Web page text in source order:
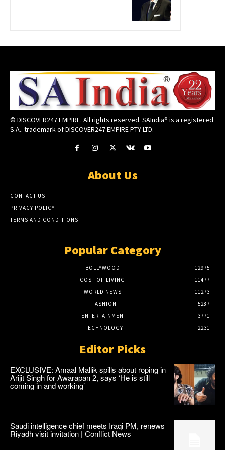
© DISCOVER247 EMPIRE. All rights reserved. SAIndia® is a registered
S.A.. trademark of DISCOVER247 EMPIRE PTY LTD.
About Us
CONTACT US
PRIVACY POLICY
TERMS AND CONDITIONS
Popular Category
BOLLYWOOD
12975
COST OF LIVING
11477
WORLD NEWS
11273
FASHION
5287
ENTERTAINMENT
3771
TECHNOLOGY
2231
Editor Picks
EXCLUSIVE: Amaal Mallik spills about roping in
Arijit Singh for Awarapan 2, says ‘He is still
coming in and working’
Saudi intelligence chief meets Iraqi PM, renews
Riyadh visit invitation | Conflict News